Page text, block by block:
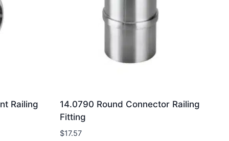
Railing
14.0790 Round Connector Railing
Fitting
$17.57